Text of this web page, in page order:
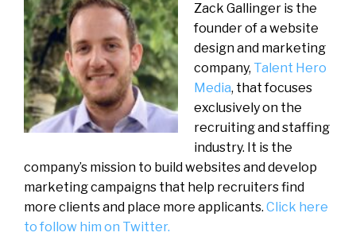
Zack Gallinger is the
founder of a website
design and marketing
company, Talent Hero
Media, that focuses
exclusively on the
recruiting and staffing
industry. It is the
company’s mission to build websites and develop
marketing campaigns that help recruiters find
more clients and place more applicants. Click here
to follow him on Twitter.